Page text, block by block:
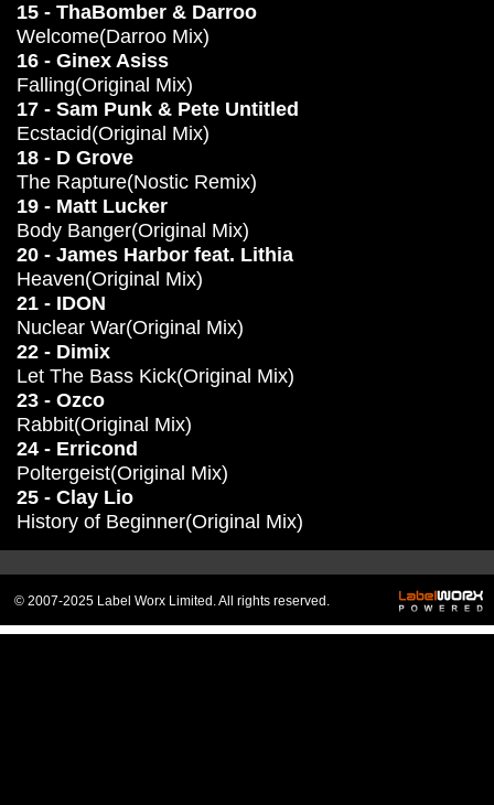
15 - ThaBomber & Darroo
Welcome(Darroo Mix)
16 - Ginex Asiss
Falling(Original Mix)
17 - Sam Punk & Pete Untitled
Ecstacid(Original Mix)
18 - D Grove
The Rapture(Nostic Remix)
19 - Matt Lucker
Body Banger(Original Mix)
20 - James Harbor feat. Lithia
Heaven(Original Mix)
21 - IDON
Nuclear War(Original Mix)
22 - Dimix
Let The Bass Kick(Original Mix)
23 - Ozco
Rabbit(Original Mix)
24 - Erricond
Poltergeist(Original Mix)
25 - Clay Lio
History of Beginner(Original Mix)
© 2007-2025 Label Worx Limited. All rights reserved.